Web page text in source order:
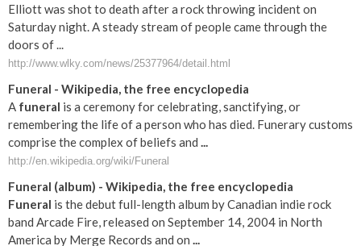
Elliott was shot to death after a rock throwing incident on
Saturday night. A steady stream of people came through the
doors of ...
http://www.wlky.com/news/25377964/detail.html
Funeral - Wikipedia, the free encyclopedia
A funeral is a ceremony for celebrating, sanctifying, or
remembering the life of a person who has died. Funerary customs
comprise the complex of beliefs and ...
http://en.wikipedia.org/wiki/Funeral
Funeral (album) - Wikipedia, the free encyclopedia
Funeral is the debut full-length album by Canadian indie rock
band Arcade Fire, released on September 14, 2004 in North
America by Merge Records and on ...